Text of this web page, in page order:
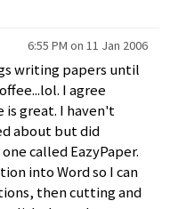
6:55 PM on 11 Jan 2006
writing papers until
I agree
is great. I haven't
about but did
called EazyPaper.
into Word so I can
then cutting and